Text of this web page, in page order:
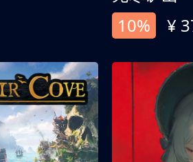
10%
¥